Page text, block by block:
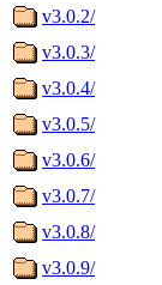
v3.0.2/
v3.0.3/
v3.0.4/
v3.0.5/
v3.0.6/
v3.0.7/
v3.0.8/
v3.0.9/